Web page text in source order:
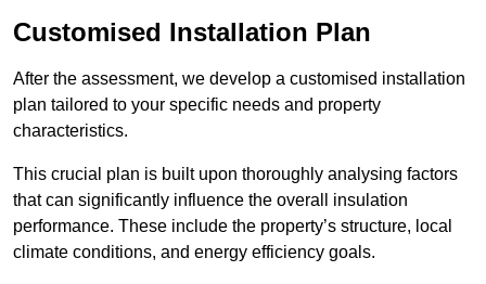
Customised Installation Plan
After the assessment, we develop a customised installation
plan tailored to your specific needs and property
characteristics.
This crucial plan is built upon thoroughly analysing factors
that can significantly influence the overall insulation
performance. These include the property’s structure, local
climate conditions, and energy efficiency goals.